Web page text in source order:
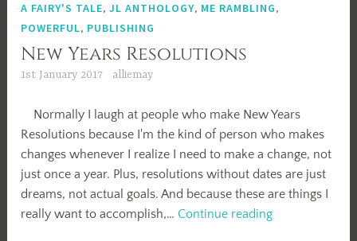
A FAIRY'S TALE,JL ANTHOLOGY, ME RAMBLING,
POWERFUL, PUBLISHING
New Years Resolutions
1st January 2017 alliemay
Normally I laugh at people who make New Years
Resolutions because I'm the kind of person who makes
changes whenever I realize I need to make a change, not
just once a year. Plus, resolutions without dates are just
dreams, not actual goals. And because these are things I
really want to accomplish,… Continue readingNew